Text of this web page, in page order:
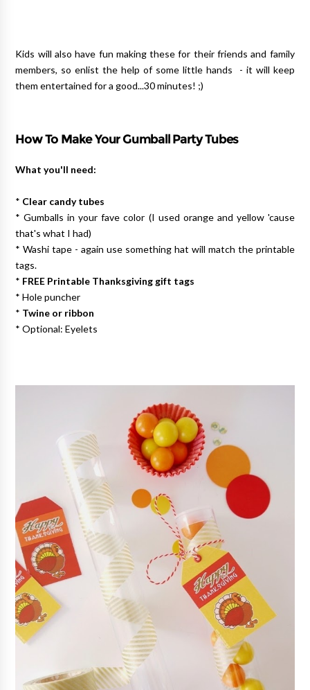
Kids will also have fun making these for their friends and family
members, so enlist the help of some little hands - it will keep
them entertained for a good...30 minutes! ;)
How To Make Your Gumball Party Tubes
What you'll need:
* Clear candy tubes
* Gumballs in your fave color (I used orange and yellow 'cause
that's what I had)
* Washi tape - again use something hat will match the printable
tags.
* FREE Printable Thanksgiving gift tags
* Hole puncher
* Twine or ribbon
* Optional: Eyelets